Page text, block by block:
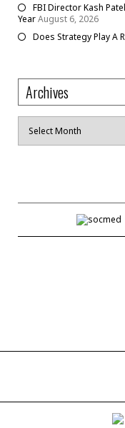
FBI Director Kash
YearAugust 6, 2026
Does Strategy Play A
Archives
Archives